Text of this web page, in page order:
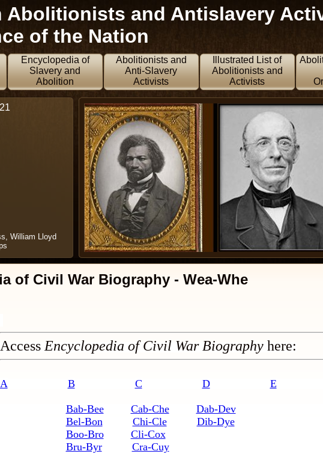
Abolitionists and Antislavery
of the Nation
Encyclopedia of
Slavery and
Abolition
Abolitionists and
Anti-Slavery
Activists
Illustrated List of
Abolitionists and
Activists
William Lloyd
of Civil War Biography - Wea-Whe
Access Encyclopedia of Civil War Biographyhere:
A B C D E
Bab-Bee Cab-Che Dab-Dev
Bel-Bon
Chi-Cle Dib-Dye
Boo-Bro
Cli-Cox
Bru-Byr
Cra-Cuy